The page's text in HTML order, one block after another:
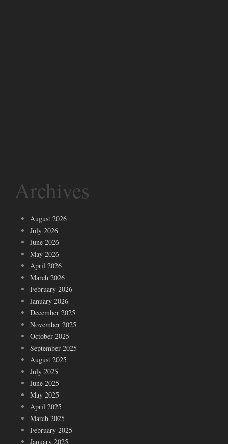
Archives
August 2026
July 2026
June 2026
May 2026
April 2026
March 2026
February 2026
January 2026
December 2025
November 2025
October 2025
September 2025
August 2025
July 2025
June 2025
May 2025
April 2025
March 2025
February 2025
January 2025